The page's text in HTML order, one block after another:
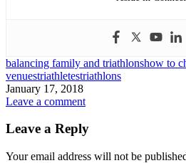
balancing family and triathlonshow to
venuestriathletestriathlons
January 17, 2018
Leave a comment
Leave a Reply
Your email address will not be